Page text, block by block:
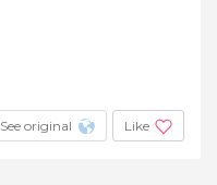
See original Like